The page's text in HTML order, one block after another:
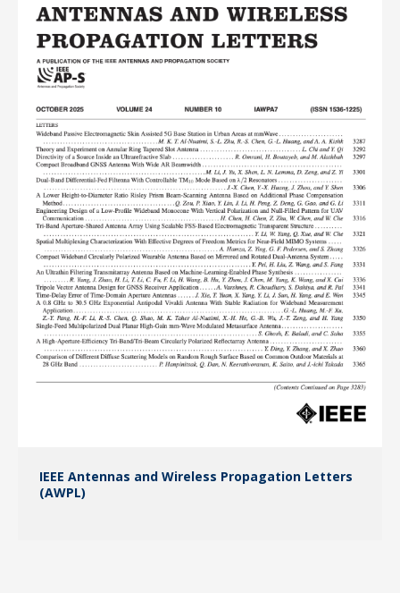
IEEE Antennas and Wireless Propagation Letters
(AWPL)